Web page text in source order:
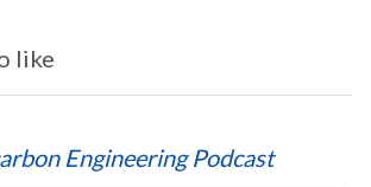
like
Engineering Podcast